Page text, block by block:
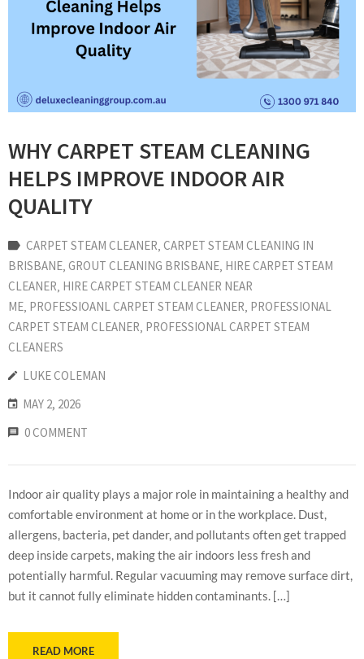
WHY CARPET STEAM CLEANING
HELPS IMPROVE INDOOR AIR
QUALITY
CARPET STEAM CLEANER‚ CARPET STEAM CLEANING IN
BRISBANE‚ GROUT CLEANING BRISBANE‚ HIRE CARPET STEAM
CLEANER‚ HIRE CARPET STEAM CLEANER NEAR
ME‚ PROFESSIOANL CARPET STEAM CLEANER‚ PROFESSIONAL
CARPET STEAM CLEANER‚ PROFESSIONAL CARPET STEAM
CLEANERS
LUKE COLEMAN
MAY 2, 2026
0 COMMENT
Indoor air quality plays a major role in maintaining a healthy and
comfortable environment at home or in the workplace. Dust,
allergens, bacteria, pet dander, and pollutants often get trapped
deep inside carpets, making the air indoors less fresh and
potentially harmful. Regular vacuuming may remove surface dirt,
but it cannot fully eliminate hidden contaminants. […]
READ MORE